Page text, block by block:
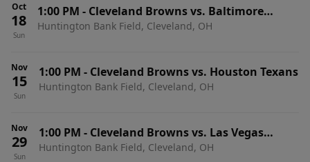
Oct
18
Sun
1:00 PM - Cleveland Browns vs. Baltimore
Ravens
Huntington Bank Field, Cleveland, OH
Nov
15
Sun
1:00 PM - Cleveland Browns vs. Houston Texans
Huntington Bank Field, Cleveland, OH
Nov
29
Sun
1:00 PM - Cleveland Browns vs. Las Vegas
Raiders
Huntington Bank Field, Cleveland, OH